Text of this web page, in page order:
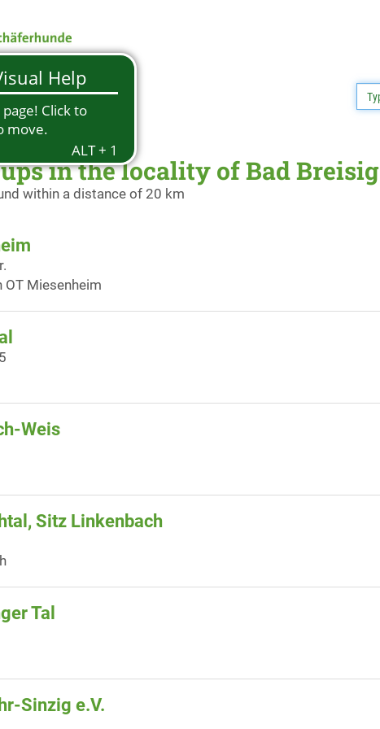
in the locality of Bad Breisig
within a distance of 20 km
Miesenheim
Weis
Sitz Linkenbach
Tal
Sinzig e.V.